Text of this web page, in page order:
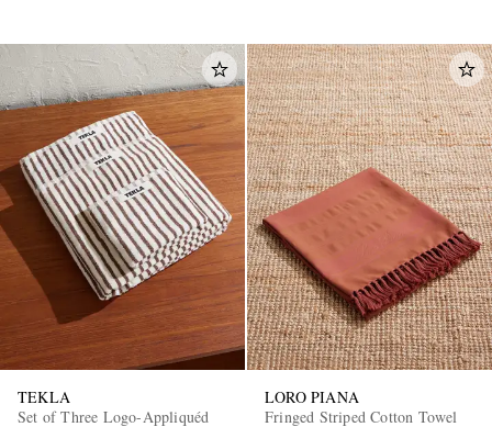
TEKLA
Set of Three Logo-Appliquéd
LORO PIANA
Fringed Striped Cotton Towel